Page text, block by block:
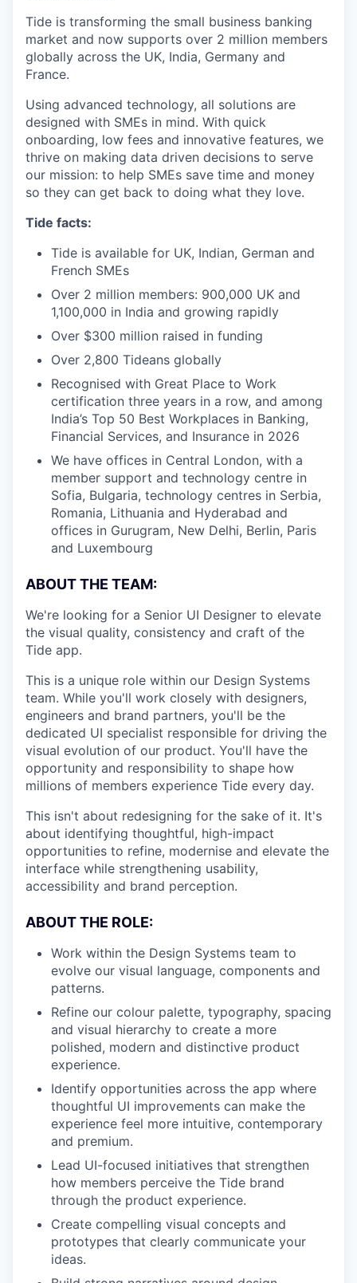
Tide is transforming the small business banking
market and now supports over 2 million members
globally across the UK, India, Germany and
France.
Using advanced technology, all solutions are
designed with SMEs in mind. With quick
onboarding, low fees and innovative features, we
thrive on making data driven decisions to serve
our mission: to help SMEs save time and money
so they can get back to doing what they love.
Tide facts:
Tide is available for UK, Indian, German and
French SMEs
Over 2 million members: 900,000 UK and
1,100,000 in India and growing rapidly
Over $300 million raised in funding
Over 2,800 Tideans globally
Recognised with Great Place to Work
certification three years in a row, and among
India’s Top 50 Best Workplaces in Banking,
Financial Services, and Insurance in 2026
We have offices in Central London, with a
member support and technology centre in
Sofia, Bulgaria, technology centres in Serbia,
Romania, Lithuania and Hyderabad and
offices in Gurugram, New Delhi, Berlin, Paris
and Luxembourg
ABOUT THE TEAM:
We're looking for a Senior UI Designer to elevate
the visual quality, consistency and craft of the
Tide app.
This is a unique role within our Design Systems
team. While you'll work closely with designers,
engineers and brand partners, you'll be the
dedicated UI specialist responsible for driving the
visual evolution of our product. You'll have the
opportunity and responsibility to shape how
millions of members experience Tide every day.
This isn't about redesigning for the sake of it. It's
about identifying thoughtful, high-impact
opportunities to refine, modernise and elevate the
interface while strengthening usability,
accessibility and brand perception.
ABOUT THE ROLE:
Work within the Design Systems team to
evolve our visual language, components and
patterns.
Refine our colour palette, typography, spacing
and visual hierarchy to create a more
polished, modern and distinctive product
experience.
Identify opportunities across the app where
thoughtful UI improvements can make the
experience feel more intuitive, contemporary
and premium.
Lead UI-focused initiatives that strengthen
how members perceive the Tide brand
through the product experience.
Create compelling visual concepts and
prototypes that clearly communicate your
ideas.